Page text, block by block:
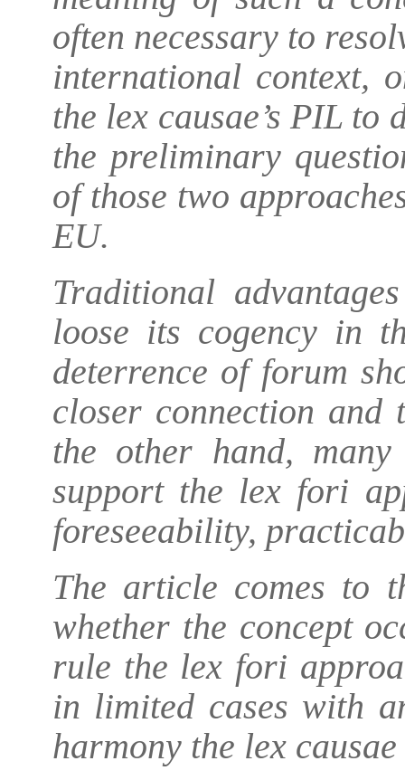
often necessary to
international context,
the lex causae’s PIL
the preliminary
of those two
EU.
Traditional
loose its cogency in
deterrence of forum
closer connection and
the other hand,
support the lex fori
foreseeability,
The article comes to
whether the concept
rule the lex fori
in limited cases with
harmony the lex